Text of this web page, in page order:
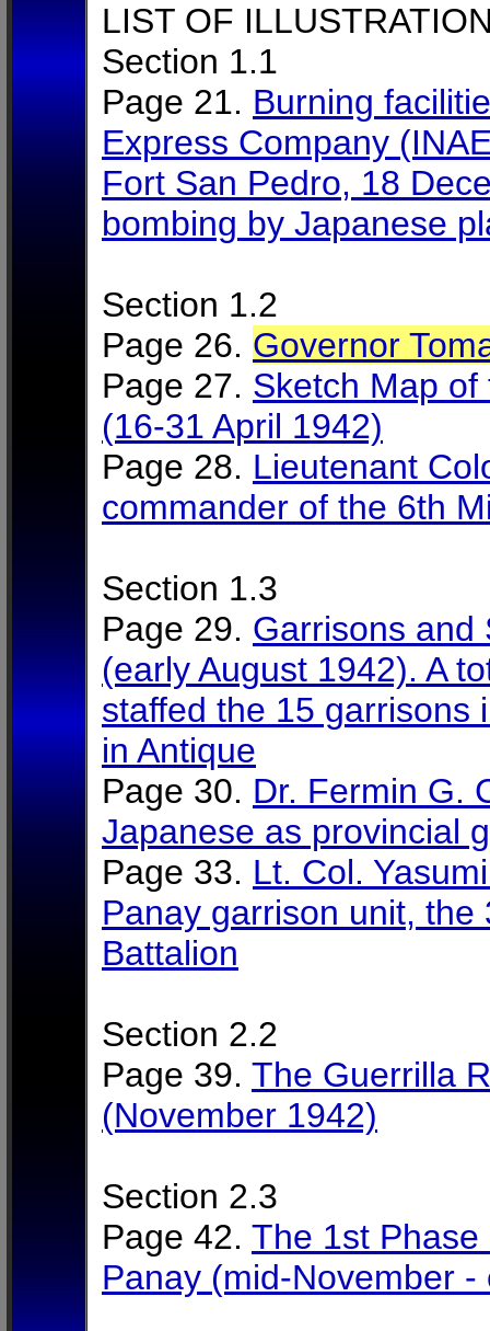
LIST OF
Section 1.1
Page 21. Burning
Express Company
Fort San Pedro, 18
bombing by Japanese
Section 1.2
Page 26. Governor
Page 27. Sketch Map
(16-31 April 1942)
Page 28. Lieutenant
commander of the 6th
Section 1.3
Page 29. Garrisons and
(early August 1942). A
staffed the 15 garrisons
in Antique
Page 30. Dr. Fermin G.
Japanese as provincial
Page 33. Lt. Col.
Panay garrison unit,
Battalion
Section 2.2
Page 39. The Guerrilla
(November 1942)
Section 2.3
Page 42. The 1st
Panay (mid-November